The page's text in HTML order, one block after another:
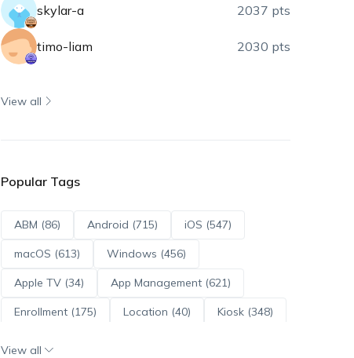
skylar-a 2037 pts
timo-liam 2030 pts
View all
Popular Tags
ABM (86) Android (715) iOS (547)
macOS (613) Windows (456)
Apple TV (34) App Management (621)
Enrollment (175) Location (40) Kiosk (348)
View all